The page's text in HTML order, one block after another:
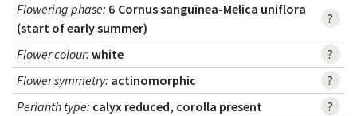
Flowering phase: 6 Cornus sanguinea-Melica uniflora
(start of early summer)
?
Flower colour: white
?
Flower symmetry: actinomorphic
?
Perianth type: calyx reduced, corolla present
?